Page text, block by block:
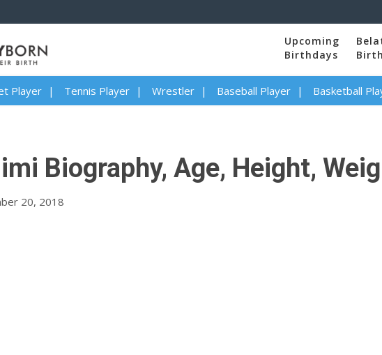
Upcoming
Birthdays
Player Tennis Player Wrestler Baseball Player Basketball
Biography, Age, Height,
20, 2018